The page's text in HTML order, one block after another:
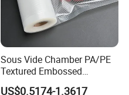
Sous Vide Chamber PA/PE
Textured Embossed
Transparent Nylon Vacuum
US$0.5174-1.3617